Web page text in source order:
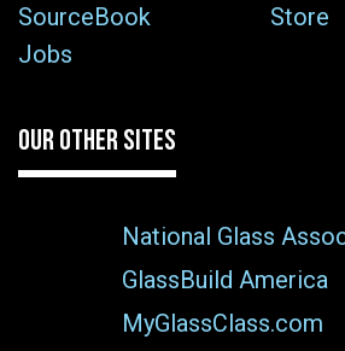
SourceBook
Store
Jobs
OUR OTHER SITES
National Glass
GlassBuild America
MyGlassClass.com